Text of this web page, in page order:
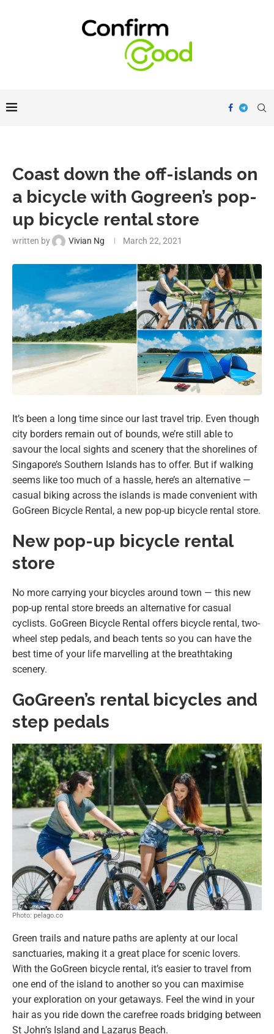
Coast down the off-islands on
a bicycle with Gogreen’s pop-
up bicycle rental store
written by Vivian Ng March 22, 2021
It’s been a long time since our last travel trip. Even though
city borders remain out of bounds, we’re still able to
savour the local sights and scenery that the shorelines of
Singapore’s Southern Islands has to offer. But if walking
seems like too much of a hassle, here’s an alternative —
casual biking across the islands is made convenient with
GoGreen Bicycle Rental, a new pop-up bicycle rental store.
New pop-up bicycle rental
store
No more carrying your bicycles around town — this new
pop-up rental store breeds an alternative for casual
cyclists. GoGreen Bicycle Rental offers bicycle rental, two-
wheel step pedals, and beach tents so you can have the
best time of your life marvelling at the breathtaking
scenery.
GoGreen’s rental bicycles and
step pedals
Photo: pelago.co
Green trails and nature paths are aplenty at our local
sanctuaries, making it a great place for scenic lovers.
With the GoGreen bicycle rental, it’s easier to travel from
one end of the island to another so you can maximise
your exploration on your getaways. Feel the wind in your
hair as you ride down the carefree roads bridging between
St John’s Island and Lazarus Beach.